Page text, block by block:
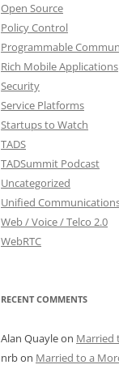
Open Source
Policy Control
Programmable
Rich Mobile Applications
Security
Service Platforms
Startups to Watch
TADS
TADSummit Podcast
Uncategorized
Unified
Web / Voice / Telco 2.0
WebRTC
RECENT COMMENTS
Alan Quayleon Married
nrbon Married to a